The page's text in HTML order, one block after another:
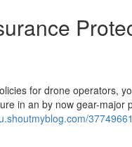
for drone operators,
in an by now gear-